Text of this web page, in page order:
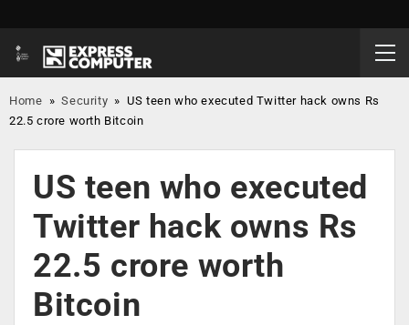
Home »Security »US teen who executed Twitter hack owns Rs
22.5 crore worth Bitcoin
US teen who executed
Twitter hack owns Rs
22.5 crore worth
Bitcoin